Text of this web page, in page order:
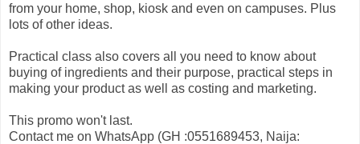
from your home, shop, kiosk and even on campuses. Plus
lots of other ideas.
Practical class also covers all you need to know about
buying of ingredients and their purpose, practical steps in
making your product as well as costing and marketing.
This promo won't last.
Contact me on WhatsApp (GH :0551689453, Naija: